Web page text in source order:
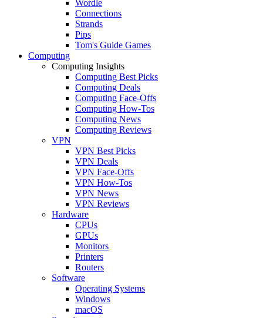
Wordle
Connections
Strands
Pips
Tom's Guide Games
Computing
Computing Insights
Computing Best Picks
Computing Deals
Computing Face-Offs
Computing How-Tos
Computing News
Computing Reviews
VPN
VPN Best Picks
VPN Deals
VPN Face-Offs
VPN How-Tos
VPN News
VPN Reviews
Hardware
CPUs
GPUs
Monitors
Printers
Routers
Software
Operating Systems
Windows
macOS